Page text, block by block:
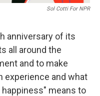
Sol Cotti For NPR
anniversary of its
all around the
and to make
experience and what
means to